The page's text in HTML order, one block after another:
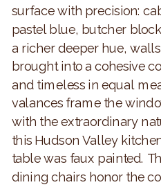
surface with precision:
pastel blue, butcher
a richer deeper hue,
brought into a cohesive
and timeless in equal
valances frame the
with the extraordinary
this Hudson Valley
table was faux painted.
dining chairs honor the